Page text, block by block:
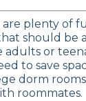
are plenty of
should be
adults or
to save
dorm rooms
roommates.